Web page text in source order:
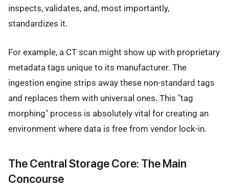
inspects, validates, and, most importantly,
standardizes it.
For example, a CT scan might show up with proprietary
metadata tags unique to its manufacturer. The
ingestion engine strips away these non-standard tags
and replaces them with universal ones. This "tag
morphing" process is absolutely vital for creating an
environment where data is free from vendor lock-in.
The Central Storage Core: The Main
Concourse